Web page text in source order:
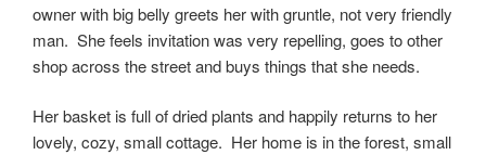
owner with big belly greets her with gruntle, not very friendly
man. She feels invitation was very repelling, goes to other
shop across the street and buys things that she needs.
Her basket is full of dried plants and happily returns to her
lovely, cozy, small cottage. Her home is in the forest, small